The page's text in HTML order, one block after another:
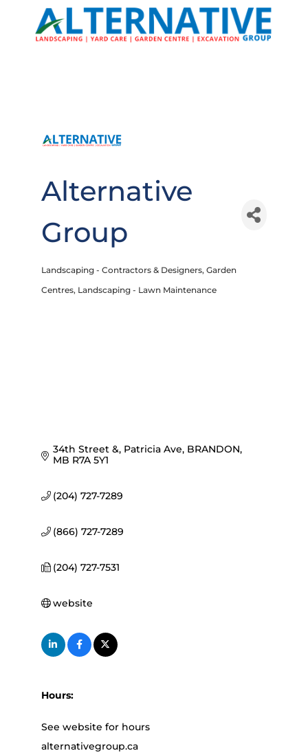
Alternative
Group
Categories
Landscaping - Contractors & Designers Garden
Centres Landscaping - Lawn Maintenance
34th Street &, Patricia Ave BRANDON
MB R7A 5Y1
(204) 727-7289
(866) 727-7289
(204) 727-7531
website
Hours:
See website for hours
alternativegroup.ca